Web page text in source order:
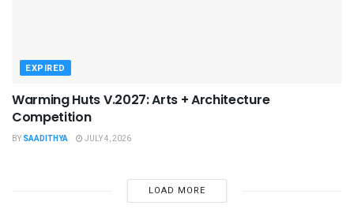
EXPIRED
Warming Huts V.2027: Arts + Architecture
Competition
BY SAADITHYA JULY 4, 2026
LOAD MORE